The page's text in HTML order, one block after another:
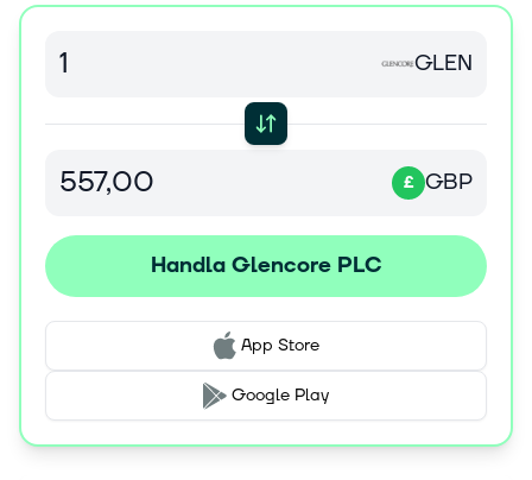
sourced from third party producers to industrial
construction, automotive, steel, energy, and oil industries.
and other services to producers and consumers of
commodities. Glencore plc was founded in 1974 and is
headquartered in Baar, Switzerland.
GLEN
£ GBP
Handla Glencore PLC
App Store
Google Play